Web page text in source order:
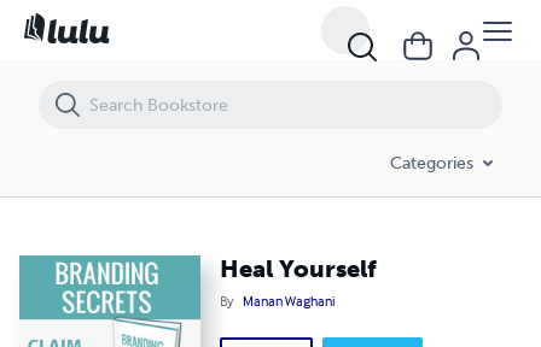
Categories
Heal Yourself
By Manan Waghani
Heal Yourself